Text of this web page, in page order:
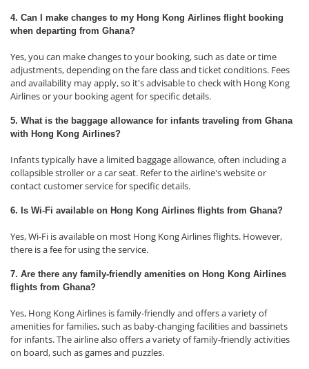
4. Can I make changes to my Hong Kong Airlines flight booking
when departing from Ghana?
Yes, you can make changes to your booking, such as date or time
adjustments, depending on the fare class and ticket conditions. Fees
and availability may apply, so it's advisable to check with Hong Kong
Airlines or your booking agent for specific details.
5. What is the baggage allowance for infants traveling from Ghana
with Hong Kong Airlines?
Infants typically have a limited baggage allowance, often including a
collapsible stroller or a car seat. Refer to the airline's website or
contact customer service for specific details.
6. Is Wi-Fi available on Hong Kong Airlines flights from Ghana?
Yes, Wi-Fi is available on most Hong Kong Airlines flights. However,
there is a fee for using the service.
7. Are there any family-friendly amenities on Hong Kong Airlines
flights from Ghana?
Yes, Hong Kong Airlines is family-friendly and offers a variety of
amenities for families, such as baby-changing facilities and bassinets
for infants. The airline also offers a variety of family-friendly activities
on board, such as games and puzzles.